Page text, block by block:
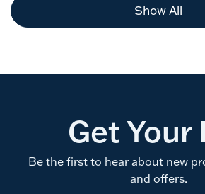
Show All
Get Your
Be the first to hear about new
and offers.